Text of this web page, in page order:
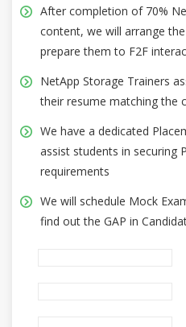
After completion of 70%
content, we will arrange
prepare them to F2F
NetApp Storage Trainers
their resume matching the
We have a dedicated
assist students in securing
requirements
We will schedule Mock
find out the GAP in